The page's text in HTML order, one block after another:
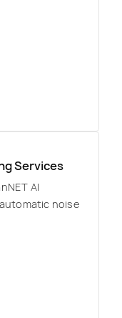
Services
AI
noise